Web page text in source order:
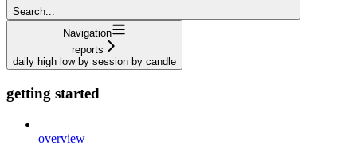
Search...
Navigation
reports
daily high low by session by candle
getting started
overview